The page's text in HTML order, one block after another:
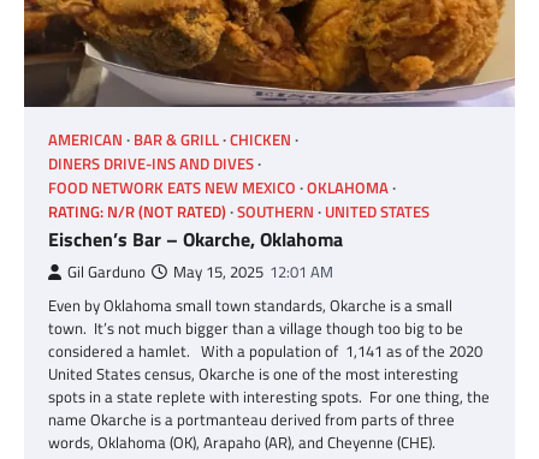
AMERICAN BAR & GRILL CHICKEN
DINERS DRIVE-INS AND DIVES
FOOD NETWORK EATS NEW MEXICO OKLAHOMA
RATING: N/R (NOT RATED) SOUTHERN UNITED STATES
Eischen’s Bar – Okarche, Oklahoma
Gil Garduno May 15, 2025 12:01 AM
Even by Oklahoma small town standards, Okarche is a small
town. It’s not much bigger than a village though too big to be
considered a hamlet. With a population of 1,141 as of the 2020
United States census, Okarche is one of the most interesting
spots in a state replete with interesting spots. For one thing, the
name Okarche is a portmanteau derived from parts of three
words, Oklahoma (OK), Arapaho (AR), and Cheyenne (CHE).